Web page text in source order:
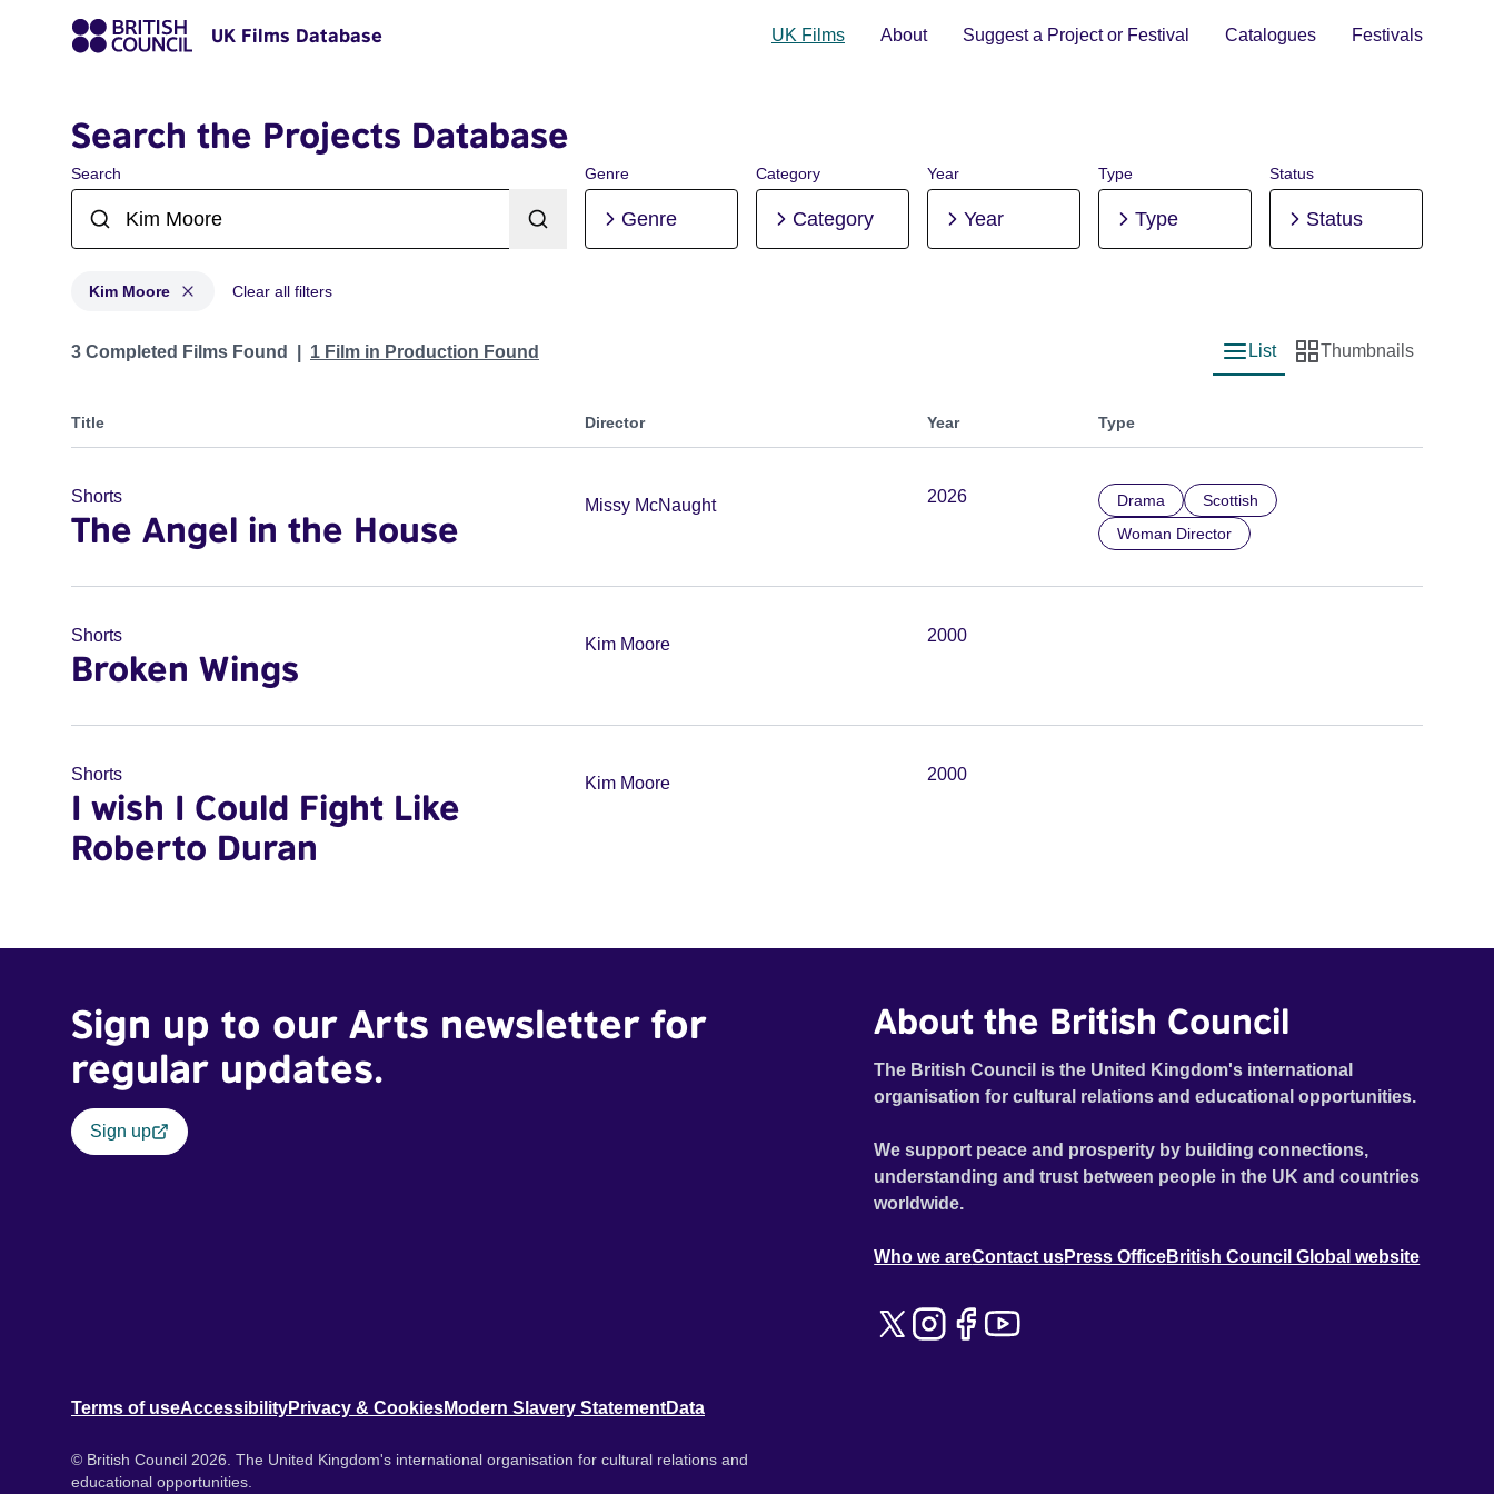
UK Films Database UK Films About Suggest a Project or Festival Catalogues Festivals
Search the Projects Database
Search Genre
Genre
Category
Category
Year
Year
Type
Type
Status
Status
Kim Moore Clear all filters
Projects matching: Kim Moore
3 Completed Films Found 1 Film in Production Found
List view
List
Thumbnail view
Thumbnails
Title Director Year Type
Shorts
The Angel in the House
Missy McNaught 2026 Drama
Scottish
Woman Director
Shorts
Broken Wings
Kim Moore 2000
Shorts
I wish I Could Fight Like
Roberto Duran
Kim Moore 2000
Sign up to our Arts newsletter for
regular updates.
Sign up
About the British Council
The British Council is the United Kingdom's international
organisation for cultural relations and educational opportunities.
We support peace and prosperity by building connections,
understanding and trust between people in the UK and countries
worldwide.
Who we areContact usPress OfficeBritish Council Global website
Terms of useAccessibilityPrivacy & CookiesModern Slavery StatementData
© British Council 2026. The United Kingdom's international organisation for cultural relations and
educational opportunities.